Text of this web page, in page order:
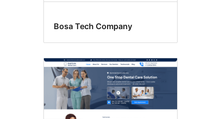
Bosa Tech Company